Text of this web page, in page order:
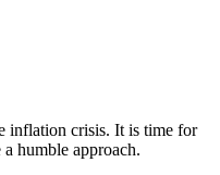
inflation crisis. It is time for
humble approach.